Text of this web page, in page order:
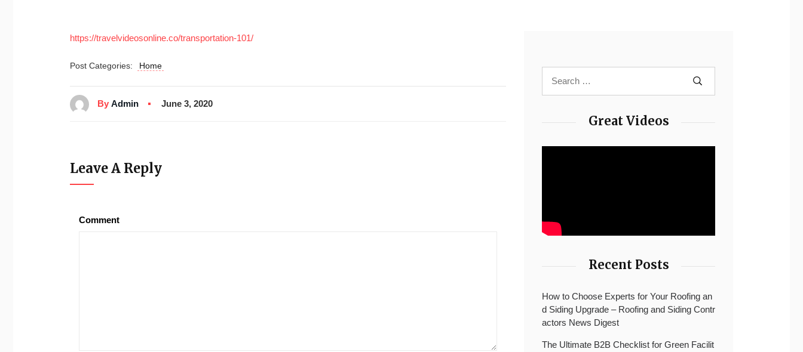
https://travelvideosonline.co/transportation-101/
Post Categories: Home
By Admin June 3, 2020
Leave A Reply
Comment
Great Videos
Recent Posts
How to Choose Experts for Your Roofing an
d Siding Upgrade – Roofing and Siding Contr
actors News Digest
The Ultimate B2B Checklist for Green Facilit